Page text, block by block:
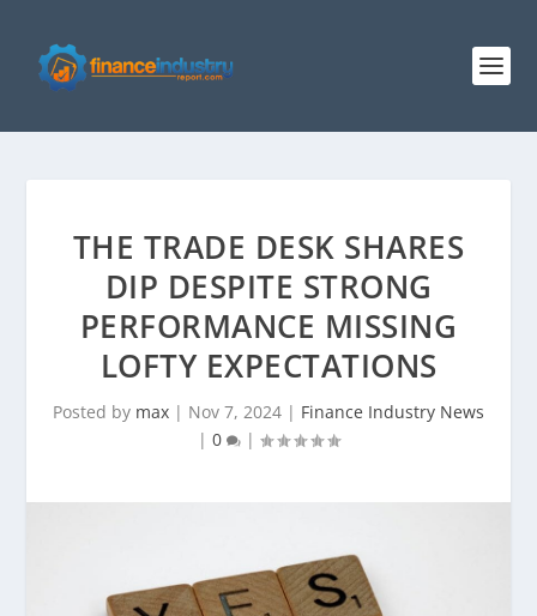
THE TRADE DESK SHARES
DIP DESPITE STRONG
PERFORMANCE MISSING
LOFTY EXPECTATIONS
Posted by max | Nov 7, 2024 | Finance Industry News
| 0 |